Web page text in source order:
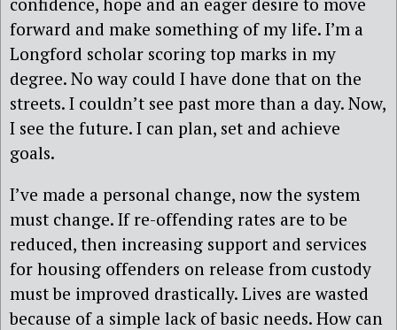
forward and make something of my life. I’m a
Longford scholar scoring top marks in my
degree. No way could I have done that on the
streets. I couldn’t see past more than a day. Now,
I see the future. I can plan, set and achieve
goals.
I’ve made a personal change, now the system
must change. If re-offending rates are to be
reduced, then increasing support and services
for housing offenders on release from custody
must be improved drastically. Lives are wasted
because of a simple lack of basic needs. How can